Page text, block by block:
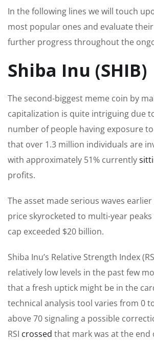
In the following lines we will touch
most popular ones and evaluate
further progress throughout the
Shiba Inu (SHIB)
The second-biggest meme coin by
capitalization is quite intriguing due
number of people having exposure
that over 1.3 million individuals are
with approximately 51% currently
profits.
The asset made serious waves
price skyrocketed to multi-year
cap exceeded $20 billion.
Shiba Inu’s Relative Strength Index
relatively low levels in the past few
that a fresh uptick might be in the
technical analysis tool varies from 0
above 70 signaling a possible
RSI crossed that mark was at the end